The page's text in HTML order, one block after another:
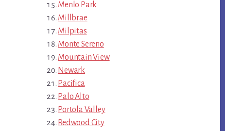
Menlo Park
Millbrae
Milpitas
Monte Sereno
Mountain View
Newark
Pacifica
Palo Alto
Portola Valley
Redwood City